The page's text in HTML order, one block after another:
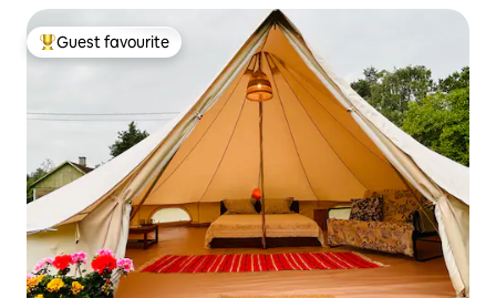
Top guest favourite
Guest favourite